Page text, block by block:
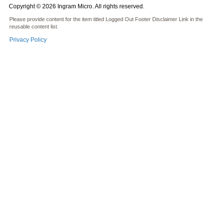
Copyright © 2026 Ingram Micro. All rights reserved.
Please provide content for the item titled Logged Out Footer Disclaimer Link in the
reusable content list.
Privacy Policy